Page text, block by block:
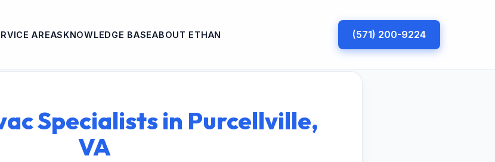
AREASKNOWLEDGE BASEABOUT ETHAN (571) 200-9224
Specialists in Purcellville,
VA